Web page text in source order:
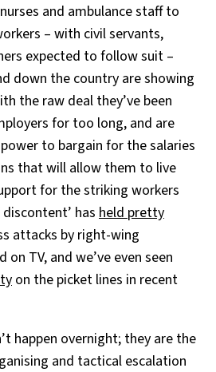
and ambulance staff to
– with civil servants,
expected to follow suit –
down the country are showing
the raw deal they’ve been
for too long, and are
to bargain for the salaries
that will allow them to live
for the striking workers
has held pretty
attacks by right-wing
TV, and we’ve even seen
on the picket lines in recent
happen overnight; they are the
and tactical escalation